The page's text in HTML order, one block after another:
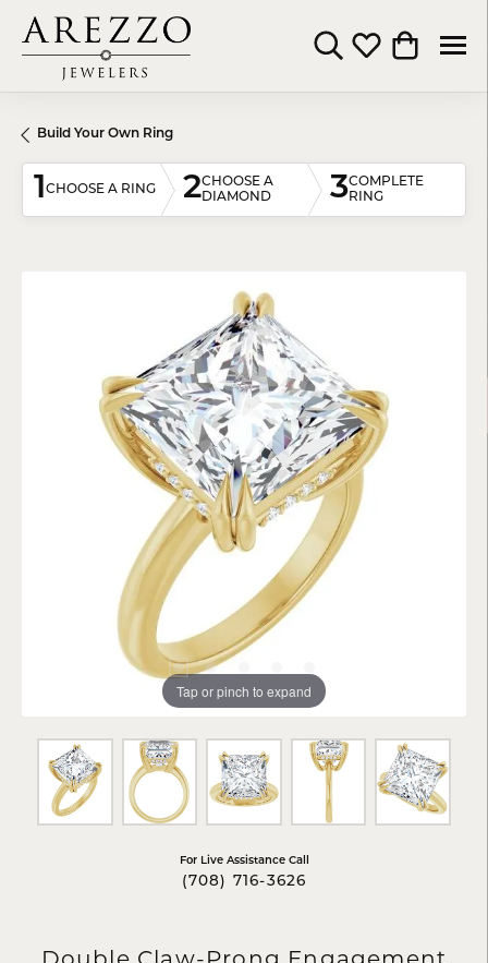
Toggle Search Menu
Toggle My
Toggle
Build Your Own Ring
1CHOOSE A RING 2CHOOSE A
DIAMOND
3COMPLETE
RING
Tap or pinch to expand
For Live Assistance Call
(708) 716-3626